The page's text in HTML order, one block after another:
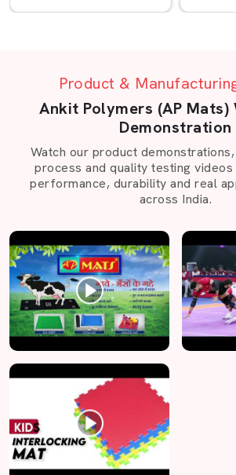
Product &
Ankit Polymers (AP Mats)
Demonstration
Watch our product
process and quality testing
performance, durability and real
across India.